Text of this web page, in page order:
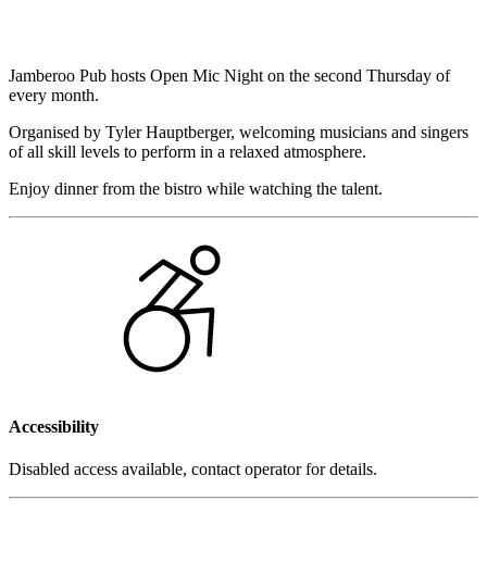
Jamberoo Pub hosts Open Mic Night on the second Thursday of
every month.
Organised by Tyler Hauptberger, welcoming musicians and singers
of all skill levels to perform in a relaxed atmosphere.
Enjoy dinner from the bistro while watching the talent.
Accessibility
Disabled access available, contact operator for details.